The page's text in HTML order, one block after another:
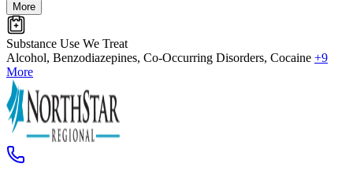
More
Substance Use We Treat
Alcohol, Benzodiazepines, Co-Occurring Disorders, Cocaine +9
More